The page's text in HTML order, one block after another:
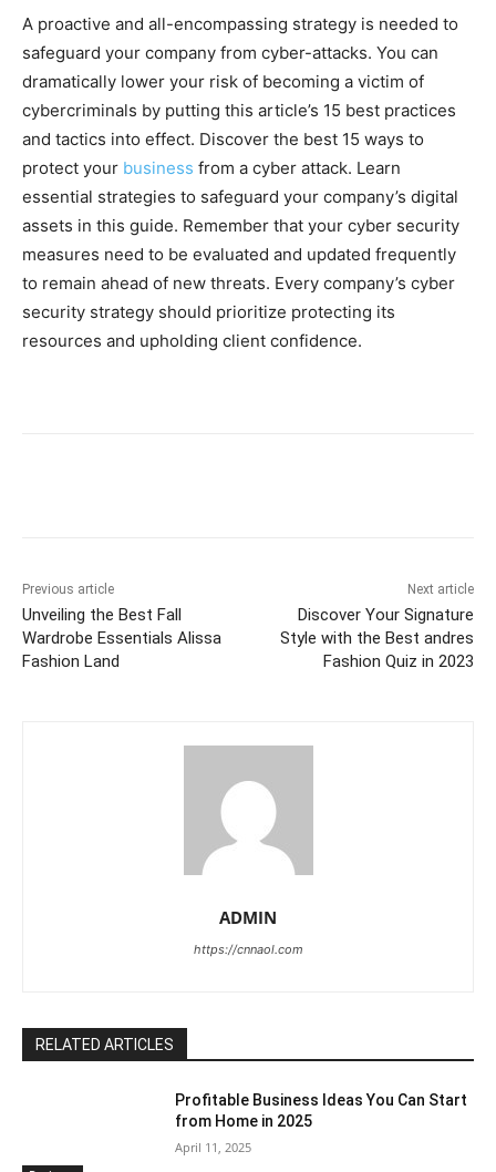
A proactive and all-encompassing strategy is needed to
safeguard your company from cyber-attacks. You can
dramatically lower your risk of becoming a victim of
cybercriminals by putting this article’s 15 best practices
and tactics into effect. Discover the best 15 ways to
protect your business from a cyber attack. Learn
essential strategies to safeguard your company’s digital
assets in this guide. Remember that your cyber security
measures need to be evaluated and updated frequently
to remain ahead of new threats. Every company’s cyber
security strategy should prioritize protecting its
resources and upholding client confidence.
Previous article
Unveiling the Best Fall
Wardrobe Essentials Alissa
Fashion Land
Next article
Discover Your Signature
Style with the Best andres
Fashion Quiz in 2023
ADMIN
https://cnnaol.com
RELATED ARTICLES
Profitable Business Ideas You Can Start
from Home in 2025
April 11, 2025